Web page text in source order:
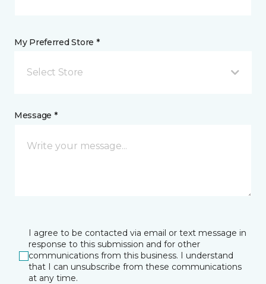
My Preferred Store *
Select Store
Message *
I agree to be contacted via email or text message in
response to this submission and for other
communications from this business. I understand
that I can unsubscribe from these communications
at any time.